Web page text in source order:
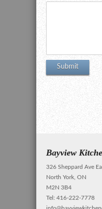
Bayview
326 Sheppard Ave
North York, ON
M2N 3B4
Tel: 416-222-7778